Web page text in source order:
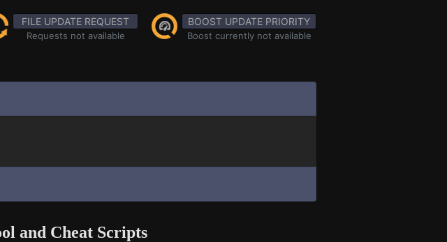
FILE UPDATE REQUEST
Requests not available
BOOST UPDATE PRIORITY
Boost currently not available
and Cheat Scripts